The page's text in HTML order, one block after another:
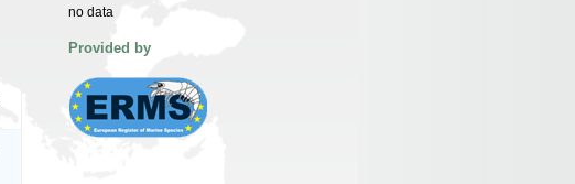
no data
Provided by